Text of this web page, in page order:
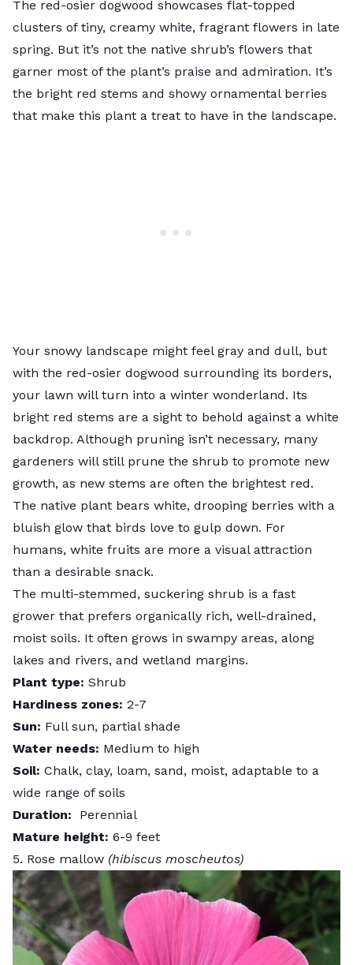
The red-osier dogwood showcases flat-topped
clusters of tiny, creamy white, fragrant flowers in late
spring. But it’s not the native shrub’s flowers that
garner most of the plant’s praise and admiration. It’s
the bright red stems and showy ornamental berries
that make this plant a treat to have in the landscape.
Your snowy landscape might feel gray and dull, but
with the red-osier dogwood surrounding its borders,
your lawn will turn into a winter wonderland. Its
bright red stems are a sight to behold against a white
backdrop. Although pruning isn’t necessary, many
gardeners will still prune the shrub to promote new
growth, as new stems are often the brightest red.
The native plant bears white, drooping berries with a
bluish glow that birds love to gulp down. For
humans, white fruits are more a visual attraction
than a desirable snack.
The multi-stemmed, suckering shrub is a fast
grower that prefers organically rich, well-drained,
moist soils. It often grows in swampy areas, along
lakes and rivers, and wetland margins.
Plant type: Shrub
Hardiness zones: 2-7
Sun: Full sun, partial shade
Water needs: Medium to high
Soil: Chalk, clay, loam, sand, moist, adaptable to a
wide range of soils
Duration: Perennial
Mature height: 6-9 feet
5. Rose mallow (hibiscus moscheutos)